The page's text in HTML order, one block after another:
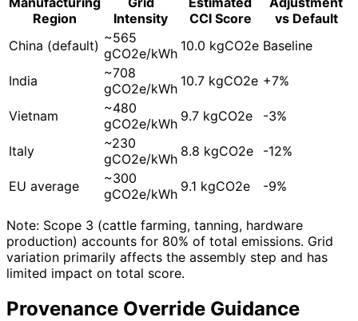
Region
Intensity
CCI Score
vs Default
China (default) ~565
gCO2e/kWh 10.0 kgCO2e Baseline
India
~708
gCO2e/kWh 10.7 kgCO2e +7%
Vietnam
~480
gCO2e/kWh 9.7 kgCO2e -3%
Italy
~230
gCO2e/kWh 8.8 kgCO2e -12%
EU average
~300
gCO2e/kWh 9.1 kgCO2e -9%
Note: Scope 3 (cattle farming, tanning, hardware
production) accounts for 80% of total emissions. Grid
variation primarily affects the assembly step and has
limited impact on total score.
Provenance Override Guidance